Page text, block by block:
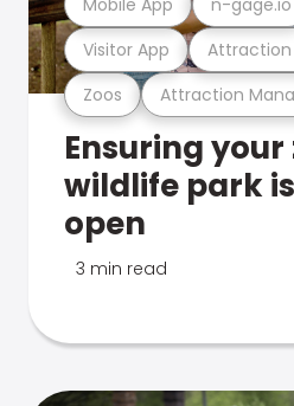
Zoos Attraction
Visitor App Attraction
Ensuring your
wildlife park
open
3 min read